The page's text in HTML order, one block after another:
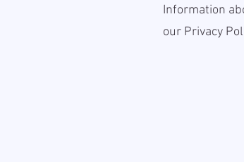
Information
our Privacy